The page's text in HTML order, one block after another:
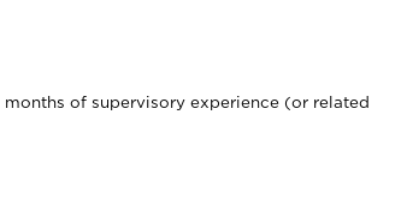
of supervisory experience (or related